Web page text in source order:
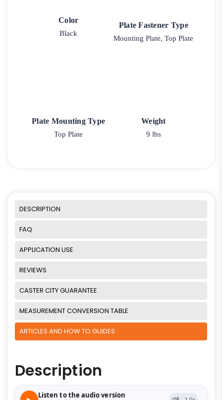
Color
Black
Plate Fastener Type
Mounting Plate, Top Plate
Plate Mounting Type
Top Plate
Weight
9 lbs
DESCRIPTION
FAQ
APPLICATION USE
REVIEWS
CASTER CITY GUARANTEE
MEASUREMENT CONVERSION TABLE
ARTICLES AND HOW TO GUIDES
Description